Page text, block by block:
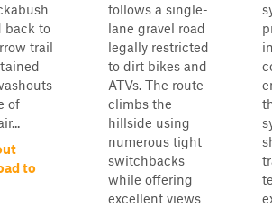
back to
trail
of
to
follows a single-
lane gravel road
legally restricted
to dirt bikes and
ATVs. The route
climbs the
hillside using
numerous tight
switchbacks
while offering
excellent views